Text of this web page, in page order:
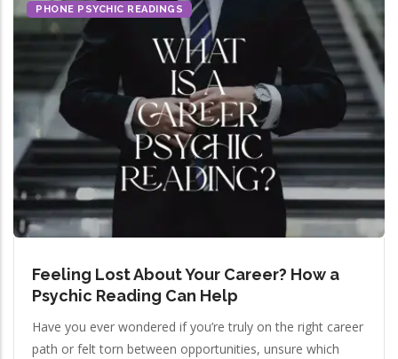
PHONE PSYCHIC READINGS
Feeling Lost About Your Career? How a
Psychic Reading Can Help
Have you ever wondered if you’re truly on the right career
path or felt torn between opportunities, unsure which